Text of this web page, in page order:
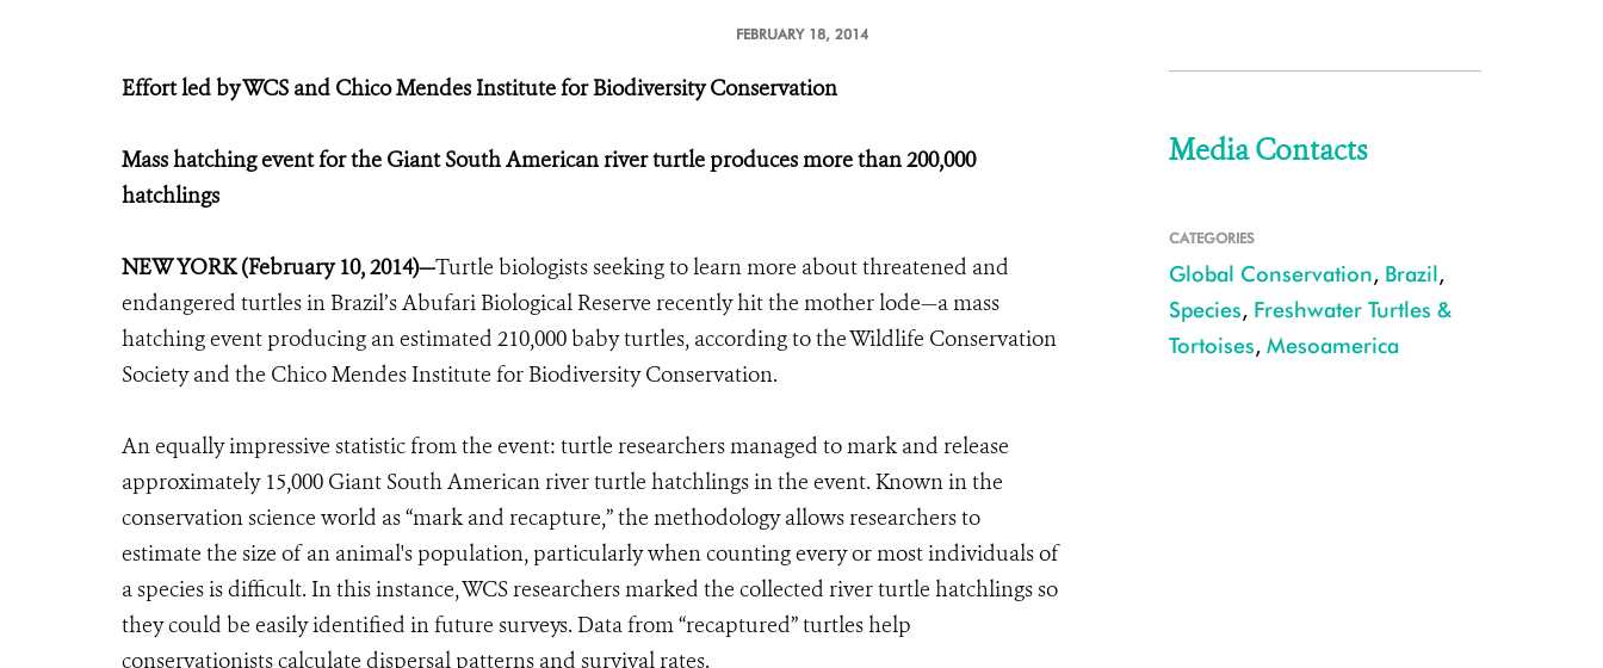
FEBRUARY 18, 2014
Effort led by WCS and Chico Mendes Institute for Biodiversity Conservation
Mass hatching event for the Giant South American river turtle produces more than 200,000
hatchlings
NEW YORK (February 10, 2014)—Turtle biologists seeking to learn more about threatened and
endangered turtles in Brazil’s Abufari Biological Reserve recently hit the mother lode—a mass
hatching event producing an estimated 210,000 baby turtles, according to the Wildlife Conservation
Society and the Chico Mendes Institute for Biodiversity Conservation.
An equally impressive statistic from the event: turtle researchers managed to mark and release
approximately 15,000 Giant South American river turtle hatchlings in the event. Known in the
conservation science world as “mark and recapture,” the methodology allows researchers to
estimate the size of an animal's population, particularly when counting every or most individuals of
a species is difficult. In this instance, WCS researchers marked the collected river turtle hatchlings so
they could be easily identified in future surveys. Data from “recaptured” turtles help
conservationists calculate dispersal patterns and survival rates.
Media Contacts
CATEGORIES
Global Conservation, Brazil,
Species, Freshwater Turtles &
Tortoises, Mesoamerica